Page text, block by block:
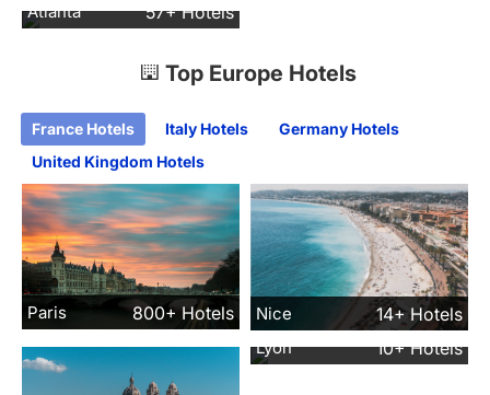
Atlanta 57+ Hotels
Top Europe Hotels
France Hotels Italy Hotels
Germany Hotels
United Kingdom Hotels
Paris 800+ Hotels Nice 14+ Hotels
Lyon 10+ Hotels